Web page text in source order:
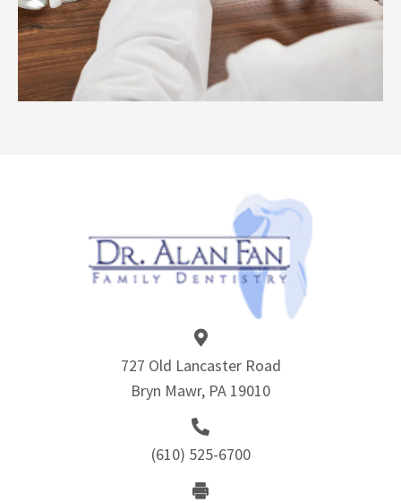
727 Old Lancaster Road
Bryn Mawr, PA 19010
(610) 525-6700